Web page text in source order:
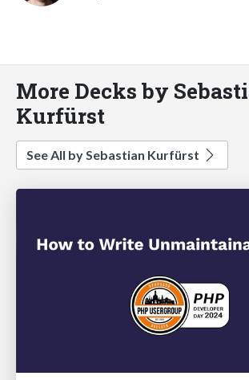
More Decks by
Kurfürst
See All by Sebastian Kurfürst